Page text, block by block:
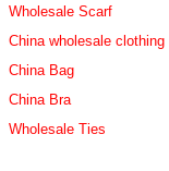
Wholesale Scarf
China wholesale clothing
China Bag
China Bra
Wholesale Ties